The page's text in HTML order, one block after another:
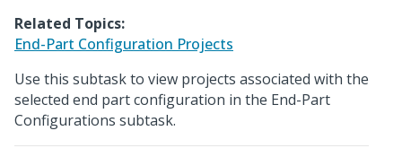
Related Topics:
End-Part Configuration Projects
Use this subtask to view projects associated with the
selected end part configuration in the End-Part
Configurations subtask.